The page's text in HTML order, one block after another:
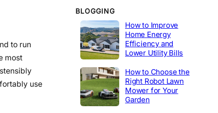
to run
most
use
BLOGGING
How to Improve
Home Energy
Efficiency and
Lower Utility Bills
How to Choose the
Right Robot Lawn
Mower for Your
Garden